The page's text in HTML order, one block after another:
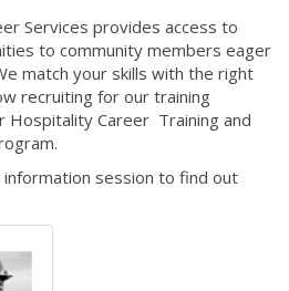
Services provides access to
to community members eager
match your skills with the right
recruiting for our training
Hospitality Career Training and
session to find out